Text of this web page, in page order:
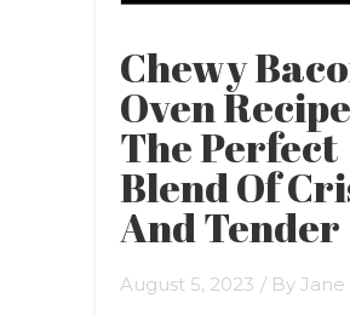
Chewy
Oven
The Perfect
Blend Of
And Tender
August 5, 2023 / By Jane